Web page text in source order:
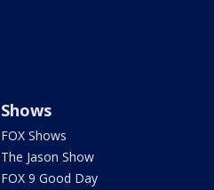
Shows
FOX Shows
The Jason Show
FOX 9 Good Day